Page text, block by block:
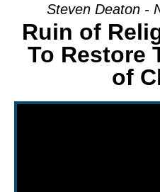
Steven Deaton -
Ruin of
To Restore
of